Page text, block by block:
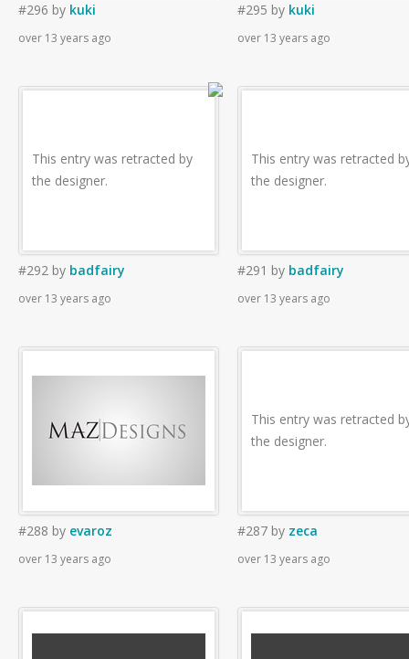
#296 by kuki
over 13 years ago
#295 by kuki
over 13 years ago
This entry was retracted by
the designer.
#292 by badfairy
over 13 years ago
This entry was retracted
the designer.
#291 by badfairy
over 13 years ago
#288 by evaroz
over 13 years ago
This entry was retracted
the designer.
#287 by zeca
over 13 years ago